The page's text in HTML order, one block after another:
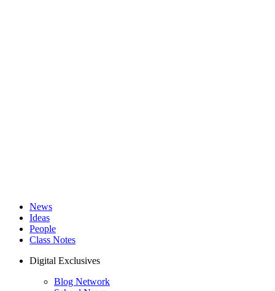
News
Ideas
People
Class Notes
Digital Exclusives
Blog Network